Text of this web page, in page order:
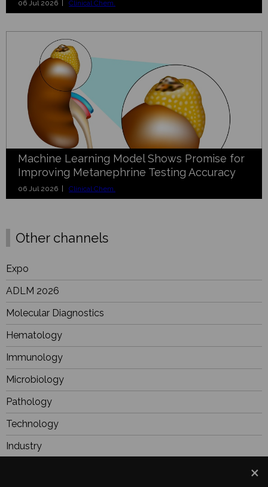
06 Jul 2026 | Clinical Chem.
Machine Learning Model Shows Promise for
Improving Metanephrine Testing Accuracy
06 Jul 2026 | Clinical Chem.
Other channels
Expo
ADLM 2026
Molecular Diagnostics
Hematology
Immunology
Microbiology
Pathology
Technology
Industry